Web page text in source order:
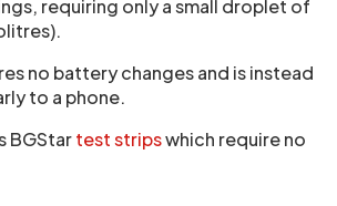
requiring only a small droplet of
no battery changes and is instead
to a phone.
BGStartest stripswhich require no